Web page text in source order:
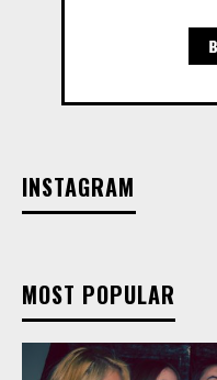
INSTAGRAM
MOST POPULAR